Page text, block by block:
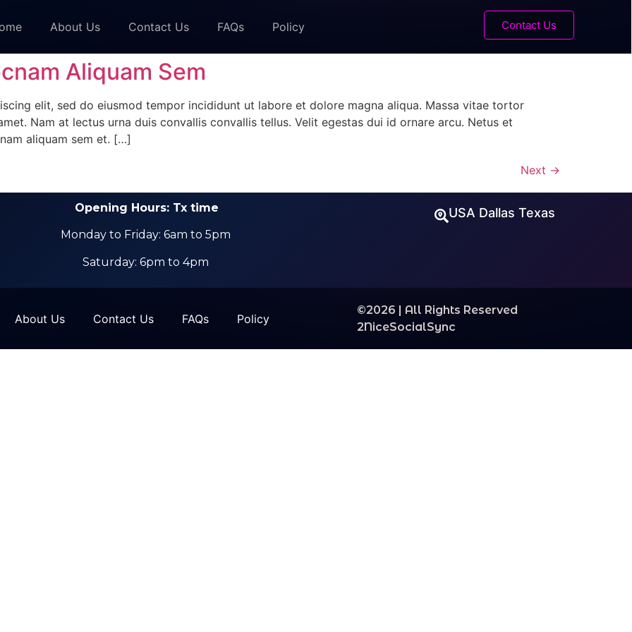
About Us Contact Us FAQs Policy Contact Us
Aliquam Sem
elit, sed do eiusmod tempor incididunt ut labore et dolore magna aliqua. Massa vitae tortor
Nam at lectus urna duis convallis convallis tellus. Velit egestas dui id ornare arcu. Netus et
aliquam sem et. […]
Next →
Opening Hours: Tx time
Monday to Friday: 6am to 5pm
Saturday: 6pm to 4pm
USA Dallas Texas
About Us Contact Us FAQs Policy
©2026 | All Rights Reserved
2NiceSocialSync